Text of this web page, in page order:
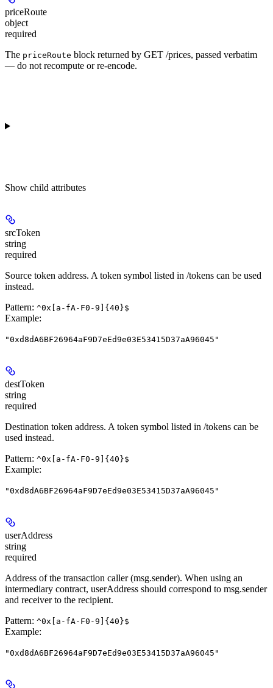
priceRoute
object
required
The priceRoute block returned by GET /prices, passed verbatim
— do not recompute or re-encode.
Show child attributes
srcToken
string
required
Source token address. A token symbol listed in /tokens can be used
instead.
Pattern: ^0x[a-fA-F0-9]{40}$
Example:
"0xd8dA6BF26964aF9D7eEd9e03E53415D37aA96045"
destToken
string
required
Destination token address. A token symbol listed in /tokens can be
used instead.
Pattern: ^0x[a-fA-F0-9]{40}$
Example:
"0xd8dA6BF26964aF9D7eEd9e03E53415D37aA96045"
userAddress
string
required
Address of the transaction caller (msg.sender). When using an
intermediary contract, userAddress should correspond to msg.sender
and receiver to the recipient.
Pattern: ^0x[a-fA-F0-9]{40}$
Example:
"0xd8dA6BF26964aF9D7eEd9e03E53415D37aA96045"